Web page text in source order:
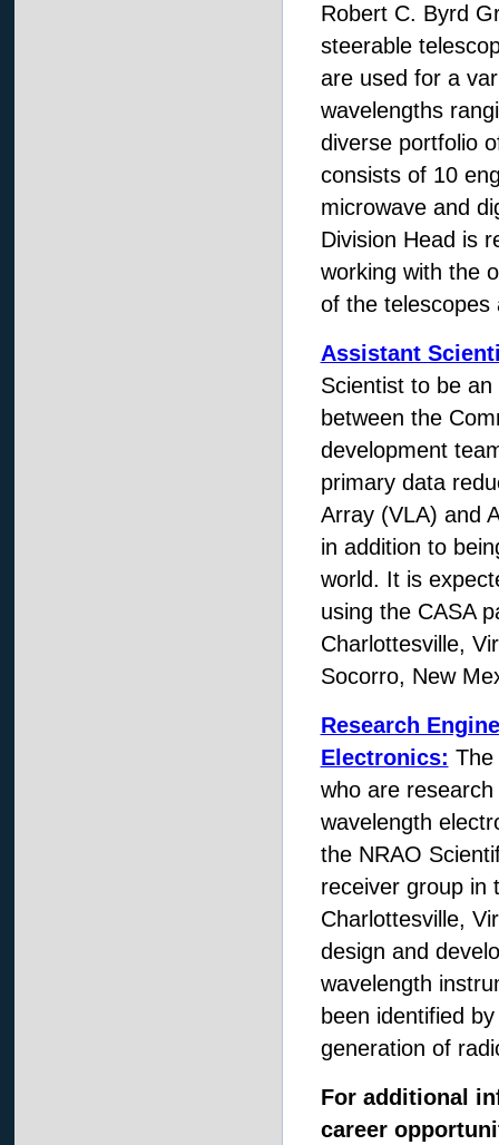
Robert C. Byrd
steerable
are used for a
wavelengths
diverse portfolio
consists of 10
microwave and
Division Head is
working with the
of the telescopes
Assistant
Scientist to be
between the
development
primary data
Array (VLA) and
in addition to
world. It is
using the CASA
Charlottesville,
Socorro, New
Research
Electronics: The
who are
wavelength
the NRAO
receiver group in
Charlottesville,
design and
wavelength
been identified
generation of
For additional
career